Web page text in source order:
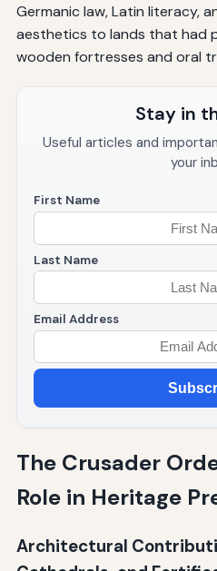
Germanic law, Latin literacy,
aesthetics to lands that had
wooden fortresses and oral
Stay in
Useful articles and
your
First Name
Last Name
Email Address
The Crusader
Role in Heritage
Architectural